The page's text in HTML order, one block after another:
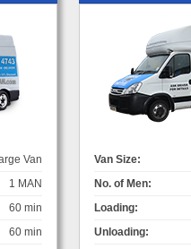
Van
1 MAN
60 min
60 min
Van Size:
No. of Men:
Loading:
Unloading: